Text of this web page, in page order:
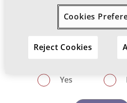
Yes
investigated for HBV/
Yes
Cookies
Reject Cookies